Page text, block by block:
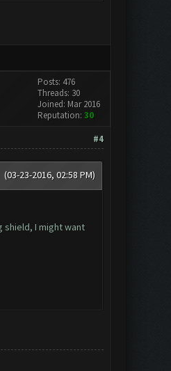
Posts: 476
Threads: 30
Joined: Mar 2016
Reputation: 30
#4
(03-23-2016, 02:58 PM)
shield, I might want